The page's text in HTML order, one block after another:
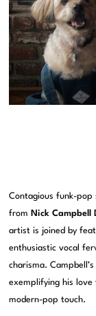
Contagious funk-pop
from Nick Campbell
artist is joined by
enthusiastic vocal
charisma.
exemplifying his
modern-pop touch.